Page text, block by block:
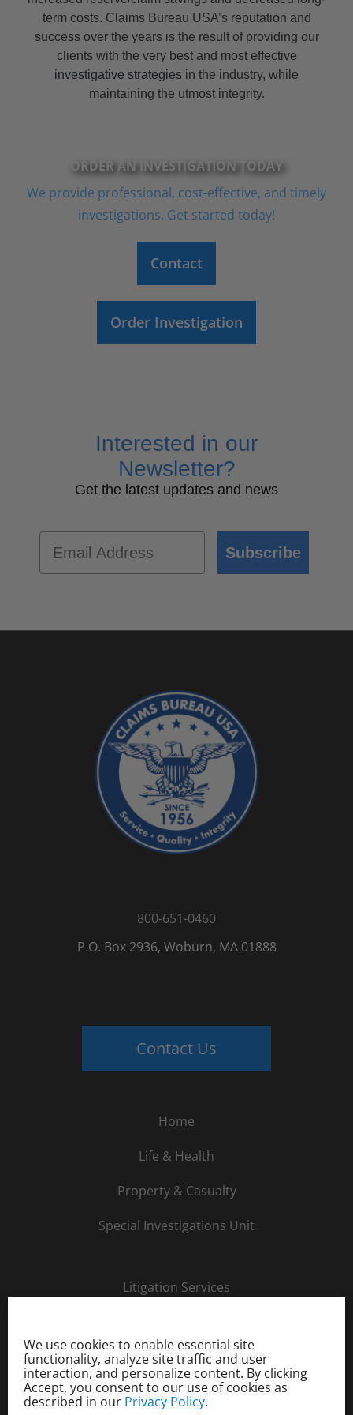
We use cookies to enable essential site
functionality, analyze site traffic and user
interaction, and personalize content. By clicking
Accept, you consent to our use of cookies as
described in our Privacy Policy.
term costs. Claims Bureau USA’s reputation and
success over the years is the result of providing our
clients with the very best and most effective
investigative strategies in the industry, while
maintaining the utmost integrity.
ORDER AN INVESTIGATION TODAY
We provide professional, cost-effective, and timely
investigations. Get started today!
Contact
Order Investigation
Interested in our
Newsletter?
Get the latest updates and news
Subscribe
800-651-0460
P.O. Box 2936, Woburn, MA 01888
Contact Us
Home
Life & Health
Property & Casualty
Special Investigations Unit
Litigation Services
Careers
Order Investigation